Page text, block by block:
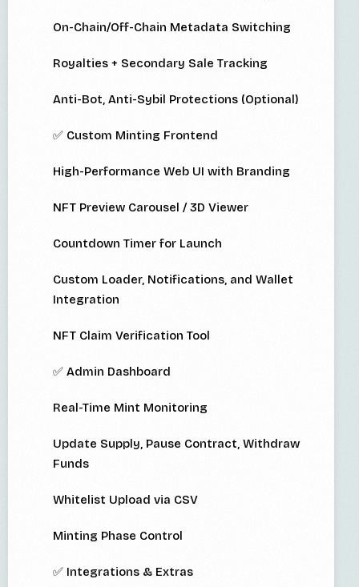
On-Chain/Off-Chain Metadata Switching
Royalties + Secondary Sale Tracking
Anti-Bot, Anti-Sybil Protections (Optional)
✅ Custom Minting Frontend
High-Performance Web UI with Branding
NFT Preview Carousel / 3D Viewer
Countdown Timer for Launch
Custom Loader, Notifications, and Wallet
Integration
NFT Claim Verification Tool
✅ Admin Dashboard
Real-Time Mint Monitoring
Update Supply, Pause Contract, Withdraw
Funds
Whitelist Upload via CSV
Minting Phase Control
✅ Integrations & Extras